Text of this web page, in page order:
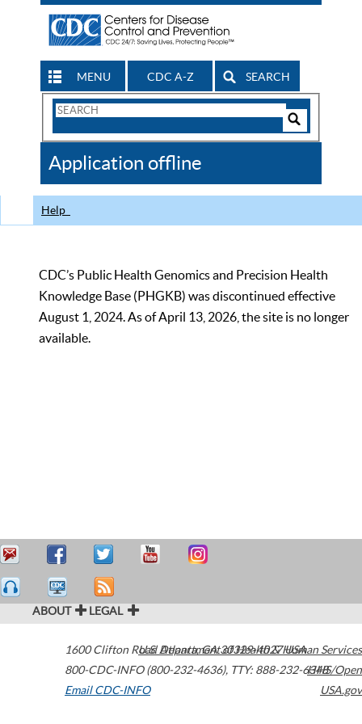
MENU CDC A-Z SEARCH
Search
CDC
Application offline
Help
CDC’s Public Health Genomics and Precision Health
Knowledge Base (PHGKB) was discontinued effective
August 1, 2024. As of April 13, 2026, the site is no longer
available.
ABOUT LEGAL
1600 Clifton Road Atlanta,GA30329-4027USA
800-CDC-INFO (800-232-4636), TTY: 888-232-6348
Email CDC-INFO
U.S. Department of Health & Human Services
HHS/Open
USA.gov